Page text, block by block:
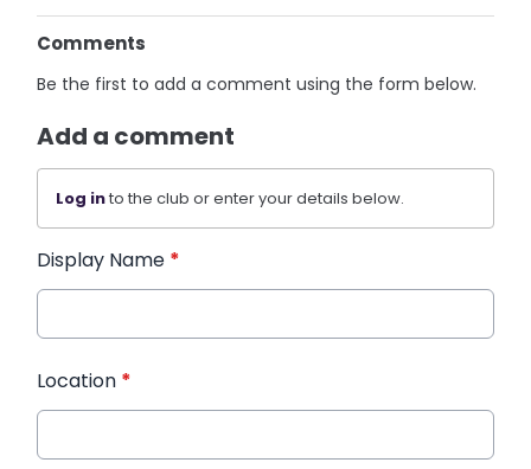
Comments
Be the first to add a comment using the form below.
Add a comment
Log into the club or enter your details below.
Display Name *
Location *